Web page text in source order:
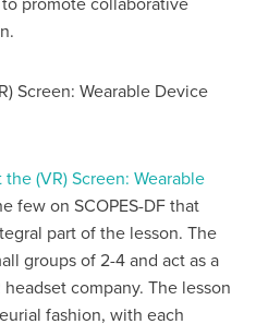
promote collaborative
Screen: Wearable Device
the (VR) Screen: Wearable
few on SCOPES-DF that
part of the lesson. The
groups of 2-4 and act as a
company. The lesson
fashion, with each